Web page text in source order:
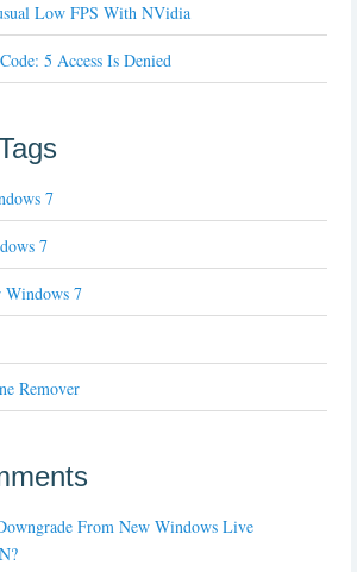
Low FPS With NVidia
5 Access Is Denied
7
7
Windows 7
Remover
From New Windows Live